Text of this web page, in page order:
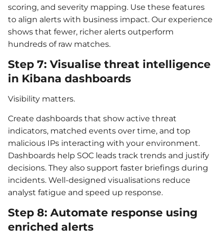
scoring, and severity mapping. Use these features
to align alerts with business impact. Our experience
shows that fewer, richer alerts outperform
hundreds of raw matches.
Step 7: Visualise threat intelligence
in Kibana dashboards
Visibility matters.
Create dashboards that show active threat
indicators, matched events over time, and top
malicious IPs interacting with your environment.
Dashboards help SOC leads track trends and justify
decisions. They also support faster briefings during
incidents. Well-designed visualisations reduce
analyst fatigue and speed up response.
Step 8: Automate response using
enriched alerts